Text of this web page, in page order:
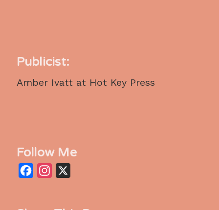
Publicist:
Amber Ivatt at Hot Key Press
Follow Me
FacebookInstagram